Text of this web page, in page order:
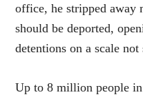
office, he stripped away
should be deported,
detentions on a scale
Up to 8 million people